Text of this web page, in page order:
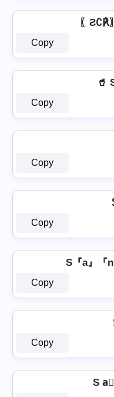
〖Ƨ∁℟
Copy
🥤
Copy
Copy
Copy
S『a』『
Copy
Copy
S